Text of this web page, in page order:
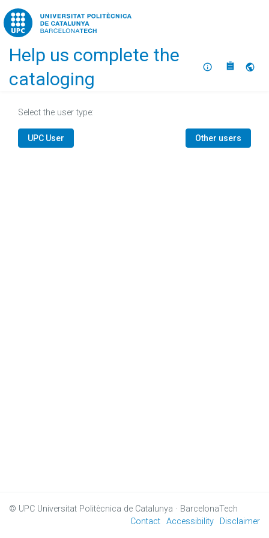
Home
Help us complete the
cataloging
About
Select the user type:
UPC User Other users
© UPC Universitat Politècnica de Catalunya · BarcelonaTech
Contact Accessibility Disclaimer